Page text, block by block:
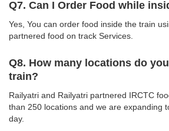
Q7. Can I Order Food while
Yes, You can order food inside the train
partnered food on track Services.
Q8. How many locations do
train?
Railyatri and Railyatri partnered IRCTC
than 250 locations and we are expanding
day.